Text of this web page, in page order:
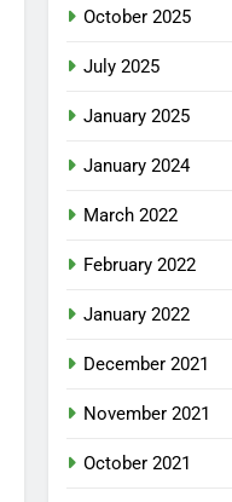
October 2025
July 2025
January 2025
January 2024
March 2022
February 2022
January 2022
December 2021
November 2021
October 2021